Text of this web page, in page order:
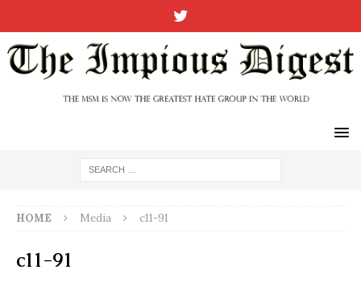
HOME Media c11-91
c11-91